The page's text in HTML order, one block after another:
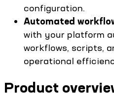
configuration.
Automated
with your platform
workflows, scripts,
operational
Product